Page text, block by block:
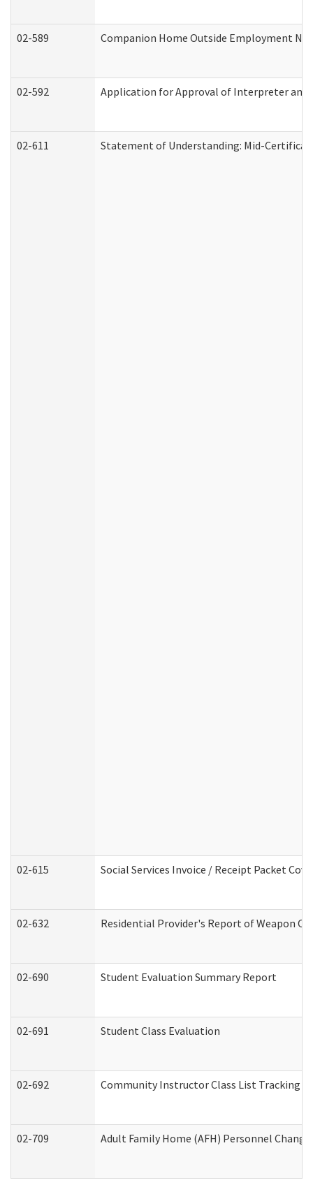
02-589 Companion Home Outside Employment
02-592 Application for Approval of Interpreter
02-611 Statement of Understanding: Mid-
02-615 Social Services Invoice / Receipt Packet
02-632 Residential Provider's Report of Weapon
02-690 Student Evaluation Summary Report
02-691 Student Class Evaluation
02-692 Community Instructor Class List Tracking
02-709 Adult Family Home (AFH) Personnel